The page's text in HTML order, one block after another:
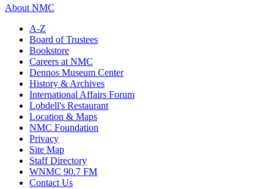
About NMC
A-Z
Board of Trustees
Bookstore
Careers at NMC
Dennos Museum Center
History & Archives
International Affairs Forum
Lobdell's Restaurant
Location & Maps
NMC Foundation
Privacy
Site Map
Staff Directory
WNMC 90.7 FM
Contact Us